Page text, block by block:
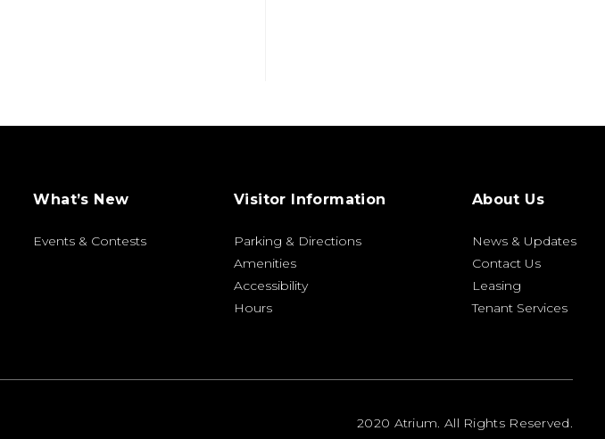
What’s New
Events & Contests
Visitor Information
Parking & Directions
Amenities
Accessibility
Hours
About Us
News & Updates
Contact Us
Leasing
Tenant Services
2020 Atrium. All Rights Reserved.